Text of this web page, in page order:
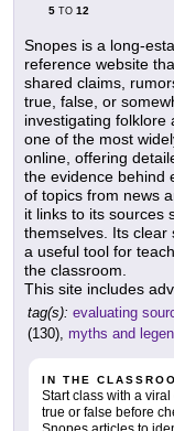
5 TO 12
Snopes is a long-
reference website
shared claims,
true, false, or
investigating folklore
one of the most
online, offering
the evidence behind
of topics from news
it links to its sources
themselves. Its clear
a useful tool for
the classroom.
This site includes
tag(s): evaluating
(130), myths and
IN THE
Start class with a
true or false before